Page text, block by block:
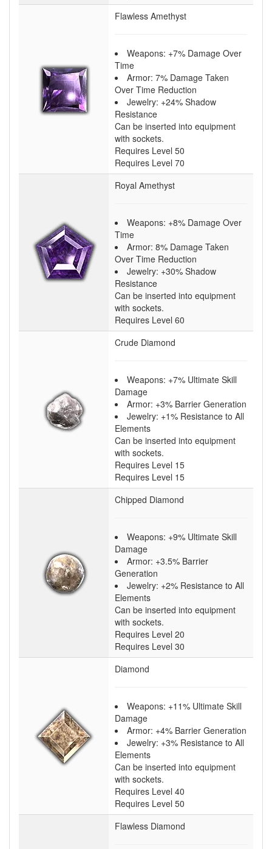
Flawless Amethyst
Weapons: +7% Damage Over
Time
Armor: 7% Damage Taken
Over Time Reduction
Jewelry: +24% Shadow
Resistance
Can be inserted into equipment
with sockets.
Requires Level 50
Requires Level 70
Royal Amethyst
Weapons: +8% Damage Over
Time
Armor: 8% Damage Taken
Over Time Reduction
Jewelry: +30% Shadow
Resistance
Can be inserted into equipment
with sockets.
Requires Level 60
Crude Diamond
Weapons: +7% Ultimate Skill
Damage
Armor: +3% Barrier Generation
Jewelry: +1% Resistance to All
Elements
Can be inserted into equipment
with sockets.
Requires Level 15
Requires Level 15
Chipped Diamond
Weapons: +9% Ultimate Skill
Damage
Armor: +3.5% Barrier
Generation
Jewelry: +2% Resistance to All
Elements
Can be inserted into equipment
with sockets.
Requires Level 20
Requires Level 30
Diamond
Weapons: +11% Ultimate Skill
Damage
Armor: +4% Barrier Generation
Jewelry: +3% Resistance to All
Elements
Can be inserted into equipment
with sockets.
Requires Level 40
Requires Level 50
Flawless Diamond